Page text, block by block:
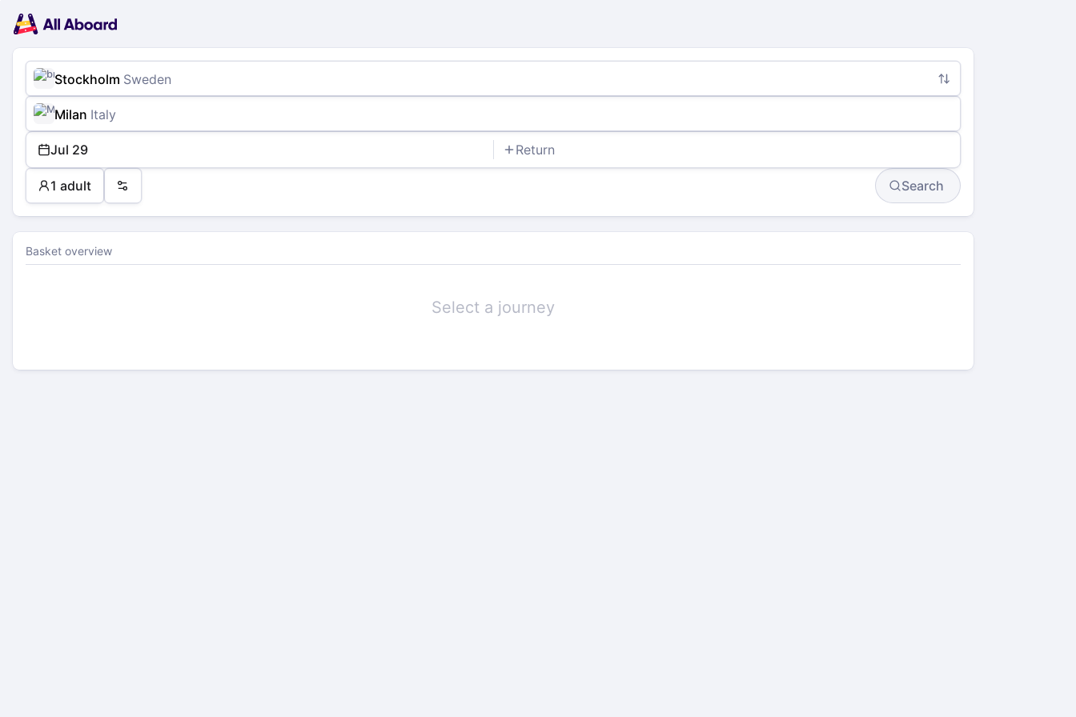
navigation
Tickets
Passengers
Payment
Stockholm Sweden
Milan Italy
Jul 29 Return
1 adult Preferences Search
Basket overview
Select a journey